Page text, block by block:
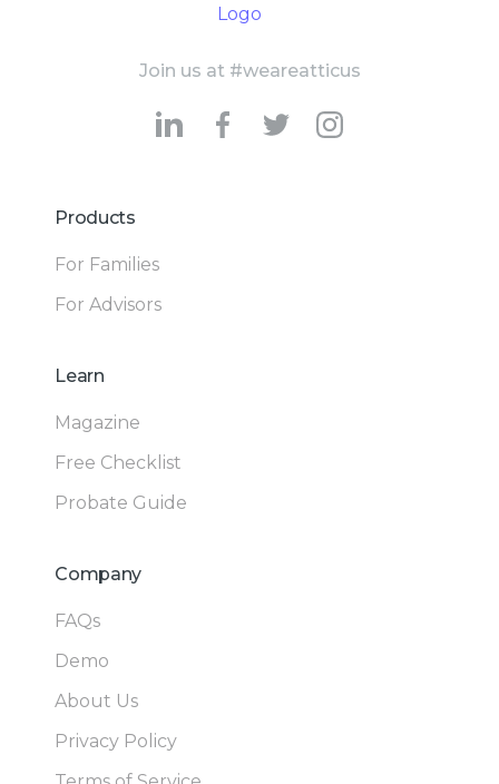
Join us at #weareatticus
Products
For Families
For Advisors
Learn
Magazine
Free Checklist
Probate Guide
Company
FAQs
Demo
About Us
Privacy Policy